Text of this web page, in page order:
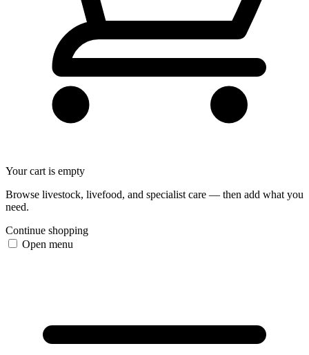
Your cart is empty
Browse livestock, livefood, and specialist care — then add what you
need.
Continue shopping
Open menu